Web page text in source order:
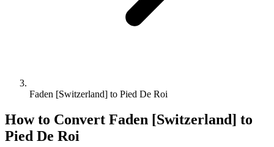
Faden [Switzerland] to Pied De Roi
How to Convert Faden [Switzerland] to
Pied De Roi